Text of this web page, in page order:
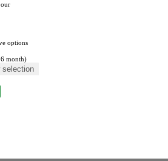
options
month)
selection